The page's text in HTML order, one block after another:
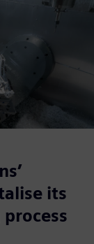
its